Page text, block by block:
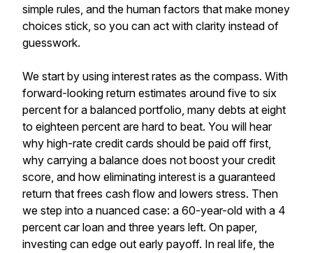
simple rules, and the human factors that make money
choices stick, so you can act with clarity instead of
guesswork.
We start by using interest rates as the compass. With
forward-looking return estimates around five to six
percent for a balanced portfolio, many debts at eight
to eighteen percent are hard to beat. You will hear
why high-rate credit cards should be paid off first,
why carrying a balance does not boost your credit
score, and how eliminating interest is a guaranteed
return that frees cash flow and lowers stress. Then
we step into a nuanced case: a 60-year-old with a 4
percent car loan and three years left. On paper,
investing can edge out early payoff. In real life, the